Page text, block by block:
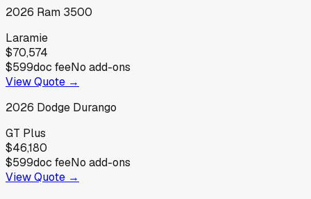
2026 Ram 3500
Laramie
$70,574
$599doc feeNo add-ons
View Quote →
2026 Dodge Durango
GT Plus
$46,180
$599doc feeNo add-ons
View Quote →